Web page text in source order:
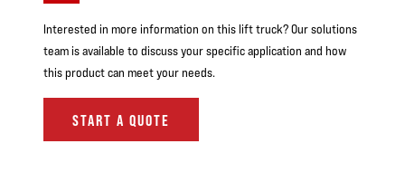
Interested in more information on this lift truck? Our solutions
team is available to discuss your specific application and how
this product can meet your needs.
START A QUOTE